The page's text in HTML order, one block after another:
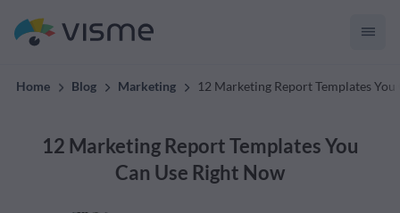
Home Blog Marketing 12 Marketing Report Templates You
12 Marketing Report Templates You
Can Use Right Now